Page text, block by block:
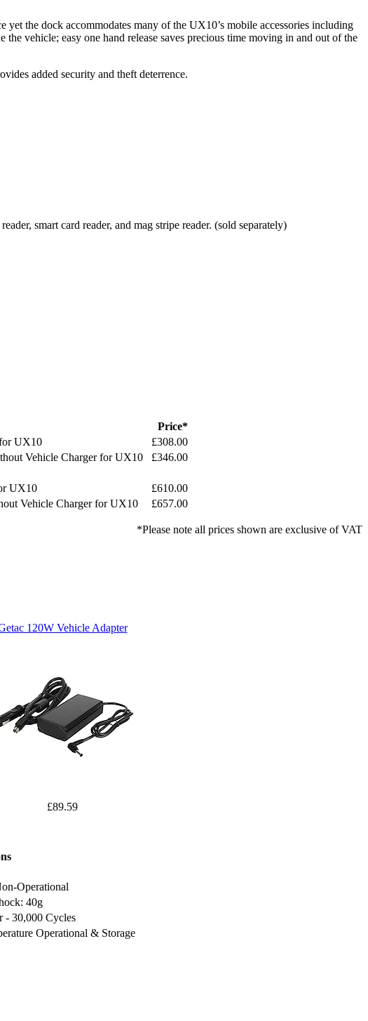
the dock accommodates many of the UX10’s mobile accessories including
vehicle; easy one hand release saves precious time moving in and out of the
added security and theft deterrence.
smart card reader, and mag stripe reader. (sold separately)
Price*
UX10
£308.00
Vehicle Charger for UX10 £346.00
UX10
£610.00
Vehicle Charger for UX10 £657.00
*Please note all prices shown are exclusive of VAT
120W Vehicle Adapter
£89.59
Operational
40g
- 30,000 Cycles
Operational & Storage